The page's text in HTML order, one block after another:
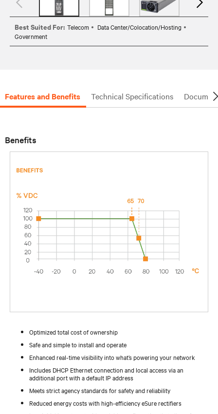
Best Suited For: Telecom
Data Center/Colocation/Hosting
Government
Features and Benefits Technical Specifications
Benefits
Optimized total cost of ownership
Safe and simple to install and operate
Enhanced real-time visibility into what’s powering your network
Includes DHCP Ethernet connection and local access via an
additional port with a default IP address
Meets strict agency standards for safety and reliability
Reduced energy costs with high-efficiency eSure rectifiers